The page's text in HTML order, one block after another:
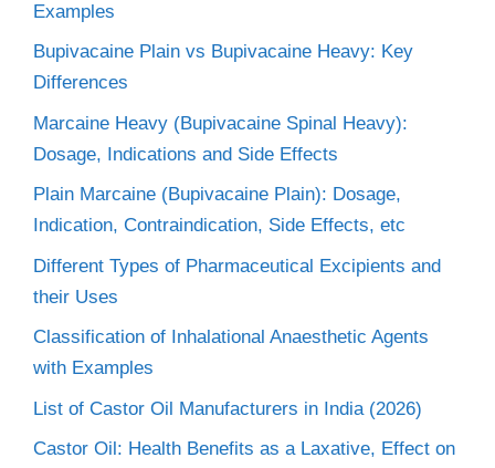
Examples
Bupivacaine Plain vs Bupivacaine Heavy: Key
Differences
Marcaine Heavy (Bupivacaine Spinal Heavy):
Dosage, Indications and Side Effects
Plain Marcaine (Bupivacaine Plain): Dosage,
Indication, Contraindication, Side Effects, etc
Different Types of Pharmaceutical Excipients and
their Uses
Classification of Inhalational Anaesthetic Agents
with Examples
List of Castor Oil Manufacturers in India (2026)
Castor Oil: Health Benefits as a Laxative, Effect on